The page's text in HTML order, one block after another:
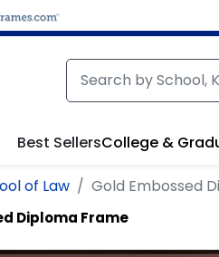
Best SellersCollege &
of Law Gold Embossed
Diploma Frame